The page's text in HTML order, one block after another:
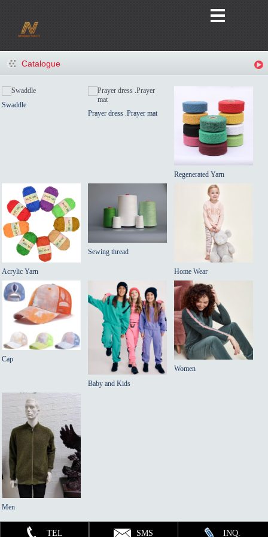
Catalogue
Swaddle
Prayer dress .Prayer mat
Regenerated Yarn
Acrylic Yarn
Sewing thread
Home Wear
Cap
Baby and Kids
Women
Men
TEL SMS INQ.